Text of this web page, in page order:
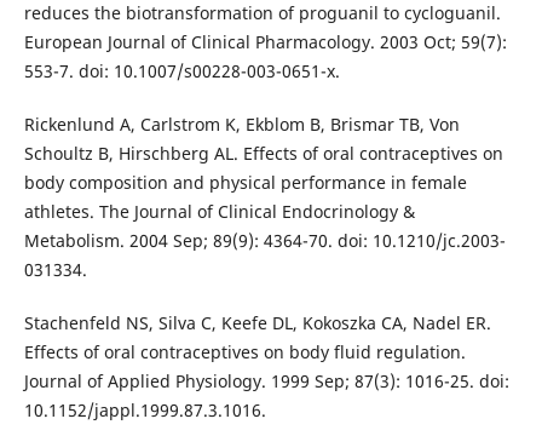
reduces the biotransformation of proguanil to cycloguanil.
European Journal of Clinical Pharmacology. 2003 Oct; 59(7):
553-7. doi: 10.1007/s00228-003-0651-x.
Rickenlund A, Carlstrom K, Ekblom B, Brismar TB, Von
Schoultz B, Hirschberg AL. Effects of oral contraceptives on
body composition and physical performance in female
athletes. The Journal of Clinical Endocrinology &
Metabolism. 2004 Sep; 89(9): 4364-70. doi: 10.1210/jc.2003-
031334.
Stachenfeld NS, Silva C, Keefe DL, Kokoszka CA, Nadel ER.
Effects of oral contraceptives on body fluid regulation.
Journal of Applied Physiology. 1999 Sep; 87(3): 1016-25. doi:
10.1152/jappl.1999.87.3.1016.